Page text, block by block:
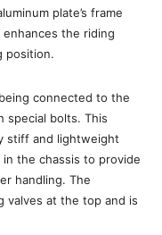
plate’s frame
the riding
position.
connected to the
special bolts. This
stiff and lightweight
the chassis to provide
handling. The
valves at the top and is